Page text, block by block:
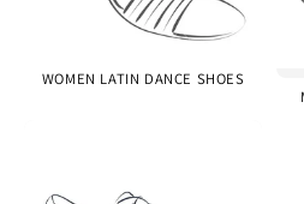
WOMEN LATIN DANCE SHOES